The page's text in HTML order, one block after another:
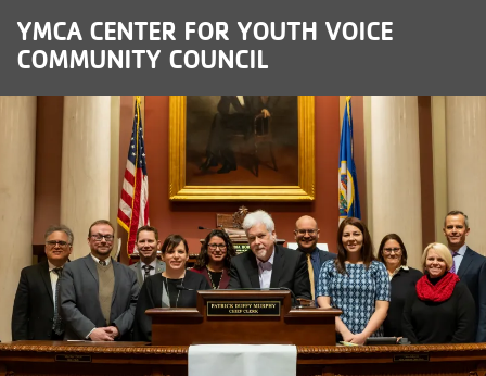
YMCA
360
LOCATIONS
MEMBERSHIP
GIVE
JOBS
YMCA CENTER FOR YOUTH VOICE
COMMUNITY COUNCIL